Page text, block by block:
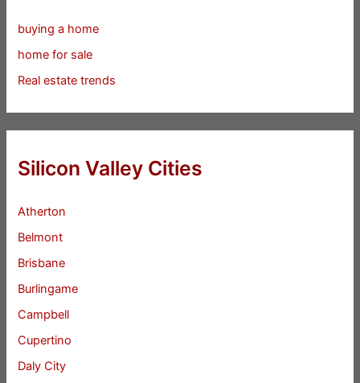
buying a home
home for sale
Real estate trends
Silicon Valley Cities
Atherton
Belmont
Brisbane
Burlingame
Campbell
Cupertino
Daly City